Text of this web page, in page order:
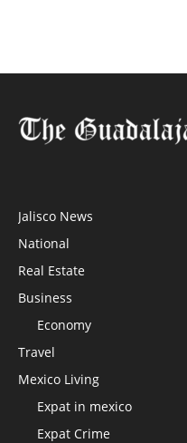
Jalisco News
National
Real Estate
Business
Economy
Travel
Mexico Living
Expat in mexico
Expat Crime